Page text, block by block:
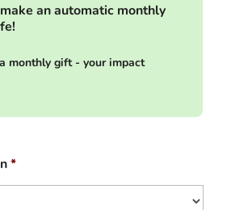
an automatic monthly
monthly gift - your impact
*